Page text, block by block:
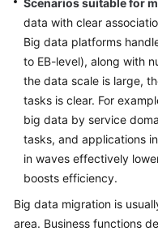
Surveys
Solution
Design
Overview
a
Solution
Design
Scenarios suitable for
data with clear
Big data platforms
to EB-level), along with
the data scale is large,
tasks is clear. For
big data by service
tasks, and applications
in waves effectively
boosts efficiency.
Big data migration is
area. Business functions